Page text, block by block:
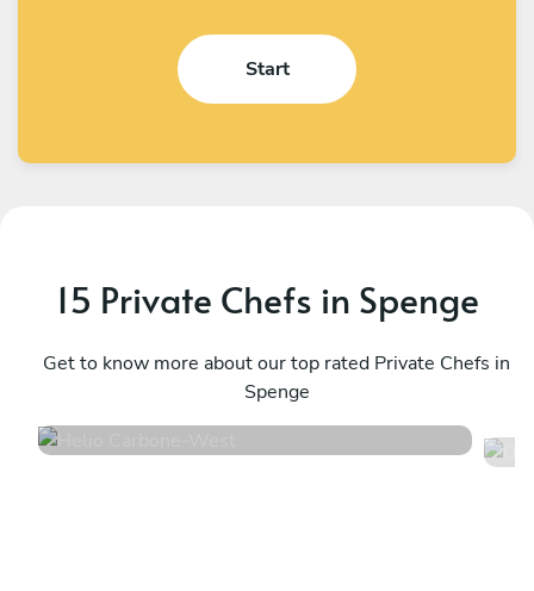
Start
15 Private Chefs in Spenge
Get to know more about our top rated Private Chefs in
Spenge
West
16 services